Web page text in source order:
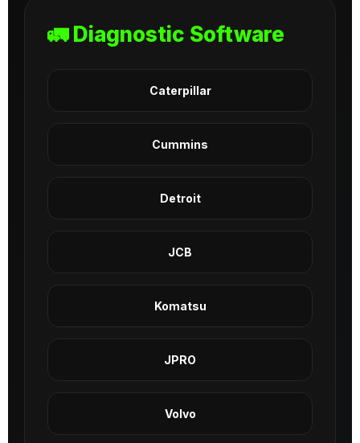
🚛 Diagnostic Software
Caterpillar
Cummins
Detroit
JCB
Komatsu
JPRO
Volvo